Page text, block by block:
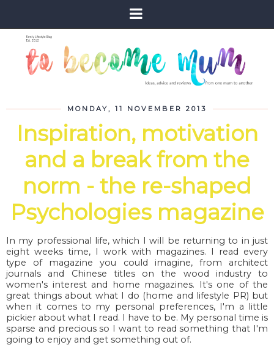
MONDAY, 11 NOVEMBER 2013
Inspiration, motivation
and a break from the
norm - the re-shaped
Psychologies magazine
In my professional life, which I will be returning to in just
eight weeks time, I work with magazines. I read every
type of magazine you could imagine, from architect
journals and Chinese titles on the wood industry to
women's interest and home magazines. It's one of the
great things about what I do (home and lifestyle PR) but
when it comes to my personal preferences, I'm a little
pickier about what I read. I have to be. My personal time is
sparse and precious so I want to read something that I'm
going to enjoy and get something out of.